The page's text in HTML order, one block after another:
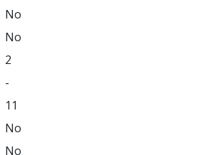
No
No
2
-
11
No
No